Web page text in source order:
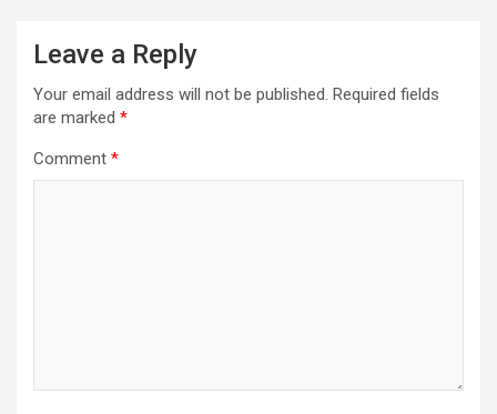
Leave a Reply
Your email address will not be published. Required fields
are marked *
Comment *